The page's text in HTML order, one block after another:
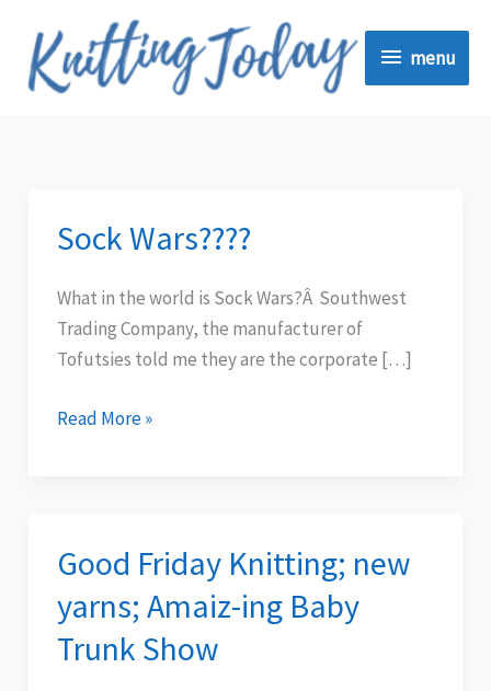
content
menu
menu
Sock Wars????
What in the world is Sock Wars?Â Southwest
Trading Company, the manufacturer of
Tofutsies told me they are the corporate […]
Sock
Read More »
Good Friday Knitting; new
yarns; Amaiz-ing Baby
Trunk Show
Good
Knitting;
new